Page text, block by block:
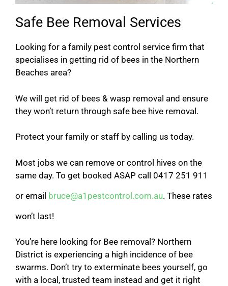
Safe Bee Removal Services
Looking for a family pest control service firm that
specialises in getting rid of bees in the Northern
Beaches area?
We will get rid of bees & wasp removal and ensure
they won’t return through safe bee hive removal.
Protect your family or staff by calling us today.
Most jobs we can remove or control hives on the
same day. To get booked ASAP call 0417 251 911
or email bruce@a1pestcontrol.com.au. These rates
won’t last!
You’re here looking for Bee removal? Northern
District is experiencing a high incidence of bee
swarms. Don’t try to exterminate bees yourself, go
with a local, trusted team instead and get it right